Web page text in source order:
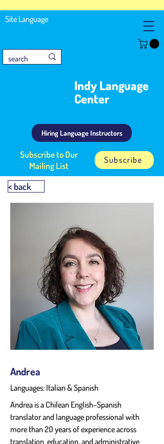
Site Language
Indy Language
Center
Hiring Language Instructors
Subscribe to Our
Mailing List
Subscribe
< back
Andrea
Languages: Italian & Spanish
Andrea is a Chilean English–Spanish
translator and language professional with
more than 20 years of experience across
translation, education, and administrative